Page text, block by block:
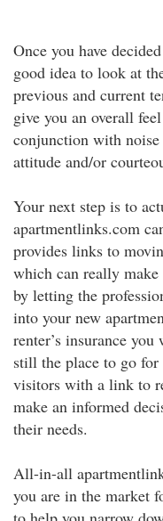
Once you have
good idea to look at
previous and current
give you an overall
conjunction with
attitude and/or
Your next step is to
apartmentlinks.com
provides links to
which can really make
by letting the
into your new
renter’s insurance
still the place to go
visitors with a link to
make an informed
their needs.
All-in-all
you are in the market